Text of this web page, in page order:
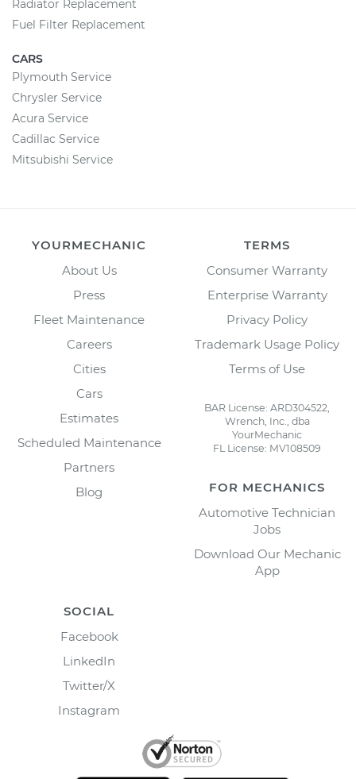
Radiator Replacement
Fuel Filter Replacement
CARS
Plymouth Service
Chrysler Service
Acura Service
Cadillac Service
Mitsubishi Service
YOURMECHANIC
About Us
Press
Fleet Maintenance
Careers
Cities
Cars
Estimates
Scheduled Maintenance
Partners
Blog
TERMS
Consumer Warranty
Enterprise Warranty
Privacy Policy
Trademark Usage Policy
Terms of Use
BAR License: ARD304522,
Wrench, Inc., dba
YourMechanic
FL License: MV108509
FOR MECHANICS
Automotive Technician
Jobs
Download Our Mechanic
App
SOCIAL
Facebook
LinkedIn
Twitter/X
Instagram